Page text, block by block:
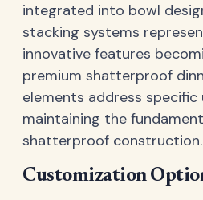
integrated into bowl
stacking systems
innovative features
premium shatterproof
elements address specific
maintaining the
shatterproof construction.
Customization